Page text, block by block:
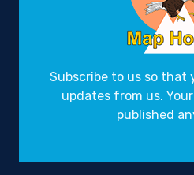
Subscribe to us so that
updates from us.
published